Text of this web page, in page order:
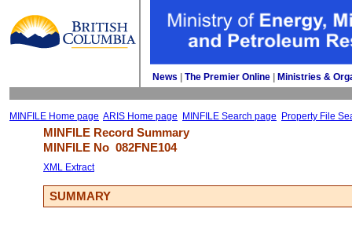
News The Premier Online Ministries &
MINFILE Home page ARIS Home page MINFILE Search page Property File
MINFILE Record Summary
MINFILE No 082FNE104
XML Extract
SUMMARY